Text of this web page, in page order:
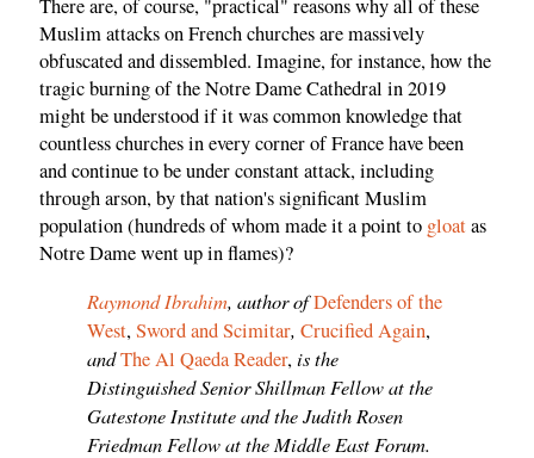
There are, of course, "practical" reasons why all of these
Muslim attacks on French churches are massively
obfuscated and dissembled. Imagine, for instance, how the
tragic burning of the Notre Dame Cathedral in 2019
might be understood if it was common knowledge that
countless churches in every corner of France have been
and continue to be under constant attack, including
through arson, by that nation's significant Muslim
population (hundreds of whom made it a point to gloatas
Notre Dame went up in flames)?
Raymond Ibrahim, author ofDefenders of the
West,Sword and Scimitar, Crucified Again,
andThe Al Qaeda Reader,is the
Distinguished Senior Shillman Fellow at the
Gatestone Institute and the Judith Rosen
Friedman Fellow at the Middle East Forum.